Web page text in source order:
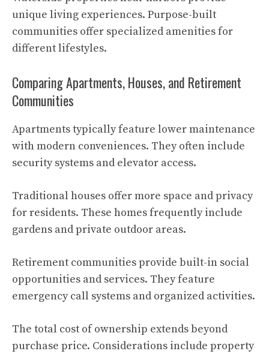
unique living experiences. Purpose-built
communities offer specialized amenities for
different lifestyles.
Comparing Apartments, Houses, and Retirement
Communities
Apartments typically feature lower maintenance
with modern conveniences. They often include
security systems and elevator access.
Traditional houses offer more space and privacy
for residents. These homes frequently include
gardens and private outdoor areas.
Retirement communities provide built-in social
opportunities and services. They feature
emergency call systems and organized activities.
The total cost of ownership extends beyond
purchase price. Considerations include property